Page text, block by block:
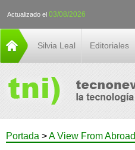
Actualizado el 03/08/2026
Silvia Leal Editoriales
Portada >A View From Abroad